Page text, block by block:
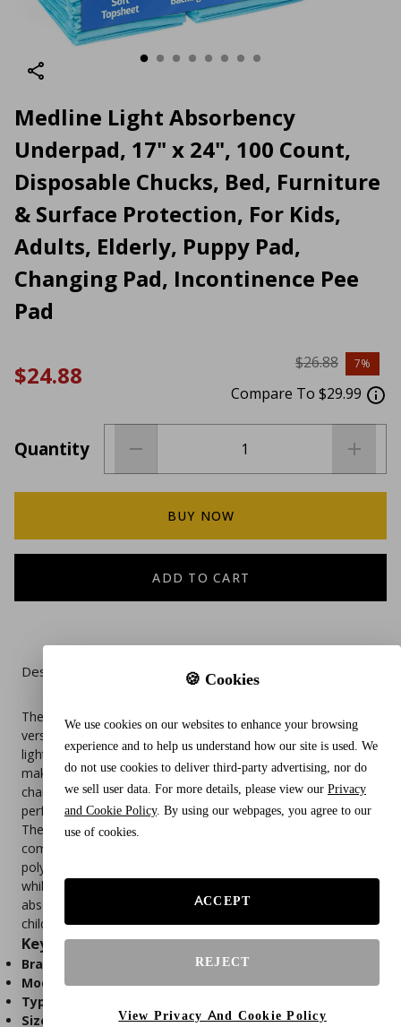
Medline Light Absorbency
Underpad, 17" x 24", 100 Count,
Disposable Chucks, Bed, Furniture
& Surface Protection, For Kids,
Adults, Elderly, Puppy Pad,
Changing Pad, Incontinence Pee
Pad
$24.88 $26.88 7%
Compare To $29.99
Quantity
BUY NOW
ADD TO CART
Description
The Medline Light Absorbency Disposable Underpads offer a
versatile and affordable solution for protecting surfaces from
light moisture. Each pad measures 17 inches by 24 inches,
making them suitable for bedside use, chair protection,
changing tables, and pet areas. This 100-count pack is
perfect for home care, travel, or facility use.
These underpads feature a soft nonwoven top layer for
comfort, a fluff absorbent core to contain light fluid, and a
polypropylene backsheet that helps keep the pad in place
while preventing leaks. Though designed for light
absorbency, they are effective for daily use, especially for
children, elderly individuals, and pets.
Key Features
Brand
Model
: MSC281230
Type
Size
🍪 Cookies
We use cookies on our websites to enhance your browsing
experience and to help us understand how our site is used. We
do not use cookies to deliver third-party advertising, nor do
we sell user data. For more details, please view our Privacy
and Cookie Policy. By using our webpages, you agree to our
use of cookies.
ACCEPT
REJECT
View Privacy And Cookie Policy